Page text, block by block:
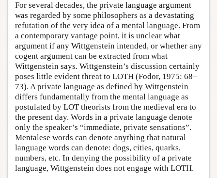
For several decades, the private language argument
was regarded by some philosophers as a devastating
refutation of the very idea of a mental language. From
a contemporary vantage point, it is unclear what
argument if any Wittgenstein intended, or whether any
cogent argument can be extracted from what
Wittgenstein says. Wittgenstein’s discussion certainly
poses little evident threat to LOTH (Fodor, 1975: 68–
73). A private language as defined by Wittgenstein
differs fundamentally from the mental language as
postulated by LOT theorists from the medieval era to
the present day. Words in a private language denote
only the speaker’s “immediate, private sensations”.
Mentalese words can denote anything that natural
language words can denote: dogs, cities, quarks,
numbers, etc. In denying the possibility of a private
language, Wittgenstein does not engage with LOTH.